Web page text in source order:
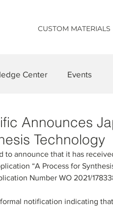
CUSTOM MATERIALS
Center Events
Announces
Technology
to announce that it has
“A Process for
Number WO 2021/
notification indicating